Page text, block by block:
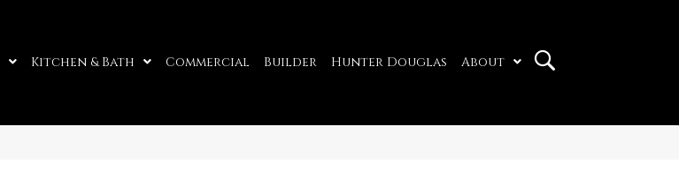
Kitchen & Bath Commercial Builder Hunter Douglas About